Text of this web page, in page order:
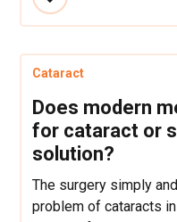
the following week.
Cataract
Does modern
for cataract or
solution?
The surgery simply
problem of cataracts